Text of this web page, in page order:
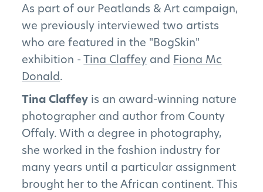
As part of our Peatlands & Art campaign,
we previously interviewed two artists
who are featured in the "BogSkin"
exhibition -Tina Claffey and Fiona Mc
Donald.
Tina Claffey is an award-winning nature
photographer and author from County
Offaly. With a degree in photography,
she worked in the fashion industry for
many years until a particular assignment
brought her to the African continent. This